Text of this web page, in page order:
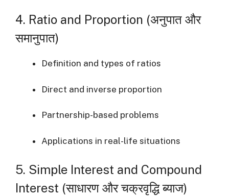
4. Ratio and Proportion (अनुपात और
समानुपात)
Definition and types of ratios
Direct and inverse proportion
Partnership-based problems
Applications in real-life situations
5. Simple Interest and Compound
Interest (साधारण और चक्रवृद्धि ब्याज)